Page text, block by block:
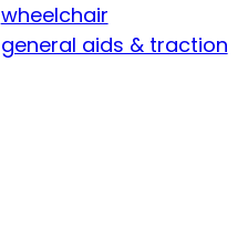
wheelchair
general aids & traction